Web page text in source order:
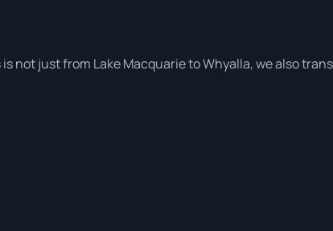
not just from Lake Macquarie to Whyalla, we also